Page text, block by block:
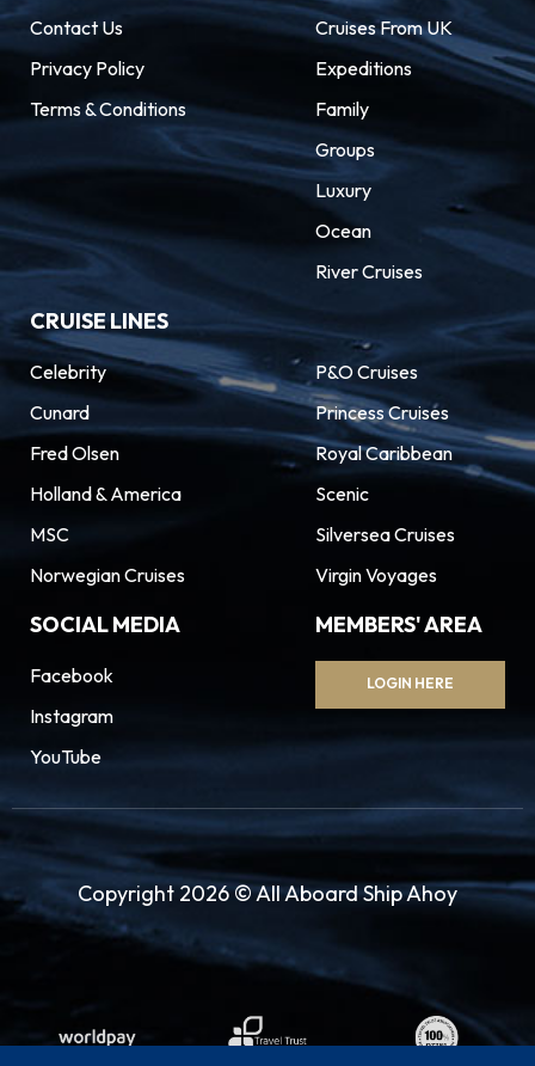
Contact Us
Privacy Policy
Terms & Conditions
Cruises From UK
Expeditions
Family
Groups
Luxury
Ocean
River Cruises
CRUISE LINES
Celebrity
Cunard
Fred Olsen
Holland & America
MSC
Norwegian Cruises
P&O Cruises
Princess Cruises
Royal Caribbean
Scenic
Silversea Cruises
Virgin Voyages
SOCIAL MEDIA
Facebook
Instagram
YouTube
MEMBERS' AREA
LOGIN HERE
Copyright 2026 © All Aboard Ship Ahoy